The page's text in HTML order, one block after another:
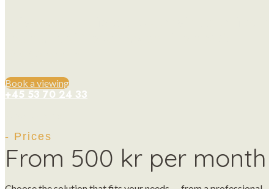
Book a viewing
+45 53 70 24 33
- Prices
From 500 kr per month